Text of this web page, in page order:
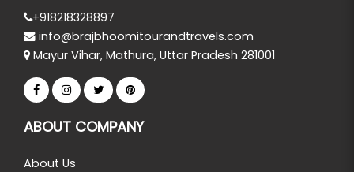
+918218328897
info@brajbhoomitourandtravels.com
Mayur Vihar, Mathura, Uttar Pradesh 281001
ABOUT COMPANY
About Us